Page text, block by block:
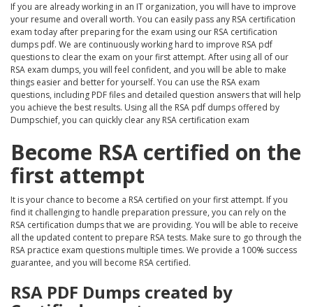
If you are already working in an IT organization, you will have to improve
your resume and overall worth. You can easily pass any RSA certification
exam today after preparing for the exam using our RSA certification
dumps pdf. We are continuously working hard to improve RSA pdf
questions to clear the exam on your first attempt. After using all of our
RSA exam dumps, you will feel confident, and you will be able to make
things easier and better for yourself. You can use the RSA exam
questions, including PDF files and detailed question answers that will help
you achieve the best results. Using all the RSA pdf dumps offered by
Dumpschief, you can quickly clear any RSA certification exam
Become RSA certified on the
first attempt
It is your chance to become a RSA certified on your first attempt. If you
find it challenging to handle preparation pressure, you can rely on the
RSA certification dumps that we are providing. You will be able to receive
all the updated content to prepare RSA tests. Make sure to go through the
RSA practice exam questions multiple times. We provide a 100% success
guarantee, and you will become RSA certified.
RSA PDF Dumps created by